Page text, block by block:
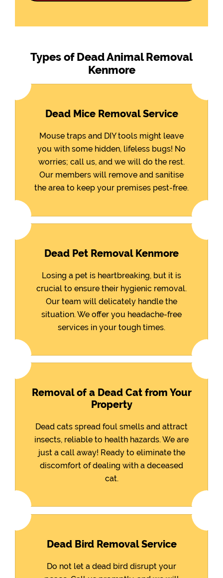
Types of Dead Animal Removal
Kenmore
Dead Mice Removal Service
Mouse traps and DIY tools might leave
you with some hidden, lifeless bugs! No
worries; call us, and we will do the rest.
Our members will remove and sanitise
the area to keep your premises pest-free.
Dead Pet Removal Kenmore
Losing a pet is heartbreaking, but it is
crucial to ensure their hygienic removal.
Our team will delicately handle the
situation. We offer you headache-free
services in your tough times.
Removal of a Dead Cat from Your
Property
Dead cats spread foul smells and attract
insects, reliable to health hazards. We are
just a call away! Ready to eliminate the
discomfort of dealing with a deceased
cat.
Dead Bird Removal Service
Do not let a dead bird disrupt your